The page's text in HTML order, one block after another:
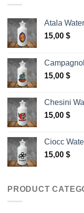
Atala
15,00 $
15,00 $
Chesini
15,00 $
Ciocc
15,00 $
PRODUCT